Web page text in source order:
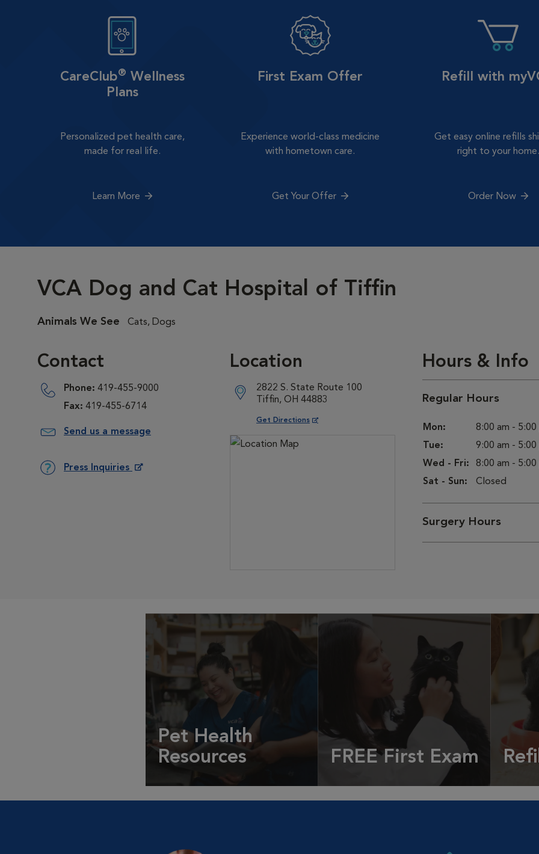
CareClub® Wellness
Plans
Personalized pet health care,
made for real life.
Learn More
First Exam Offer
Experience world-class medicine
with hometown care.
Get Your Offer
Refill with
Get easy online refills
right to your home.
Order Now
VCA Dog and Cat Hospital of Tiffin
Animals We See Cats, Dogs
Contact
Phone: 419-455-9000
Fax: 419-455-6714
Send us a message
Press Inquiries
Location
2822 S. State Route 100
Tiffin, OH 44883
Get Directions
Opens in New Window
Hours & Info
Regular Hours
Mon:
8:00 am - 5:00
Tue:
9:00 am - 5:00
Wed - Fri:
8:00 am - 5:00
Sat - Sun:
Closed
Surgery Hours
Pet Health
Resources
FREE First Exam